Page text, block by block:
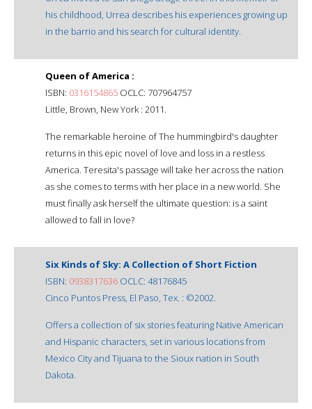
his childhood, Urrea describes his experiences growing up
in the barrio and his search for cultural identity.
Queen of America :
ISBN: 0316154865 OCLC: 707964757
Little, Brown, New York : 2011.
The remarkable heroine of The hummingbird's daughter
returns in this epic novel of love and loss in a restless
America. Teresita's passage will take her across the nation
as she comes to terms with her place in a new world. She
must finally ask herself the ultimate question: is a saint
allowed to fall in love?
Six Kinds of Sky: A Collection of Short Fiction
ISBN: 0938317636 OCLC: 48176845
Cinco Puntos Press, El Paso, Tex. : ©2002.
Offers a collection of six stories featuring Native American
and Hispanic characters, set in various locations from
Mexico City and Tijuana to the Sioux nation in South
Dakota.